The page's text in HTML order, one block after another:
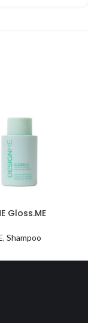
Gloss.ME
, Shampoo